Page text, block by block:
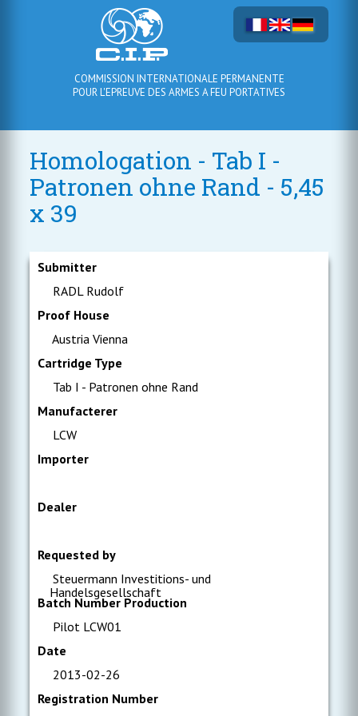
COMMISSION INTERNATIONALE PERMANENTE
POUR L'EPREUVE DES ARMES A FEU PORTATIVES
Homologation - Tab I -
Patronen ohne Rand - 5,45
x 39
Submitter
RADL Rudolf
Proof House
Austria Vienna
Cartridge Type
Tab I - Patronen ohne Rand
Manufacterer
LCW
Importer
Dealer
Requested by
Steuermann Investitions- und
Handelsgesellschaft
Batch Number Production
Pilot LCW01
Date
2013-02-26
Registration Number